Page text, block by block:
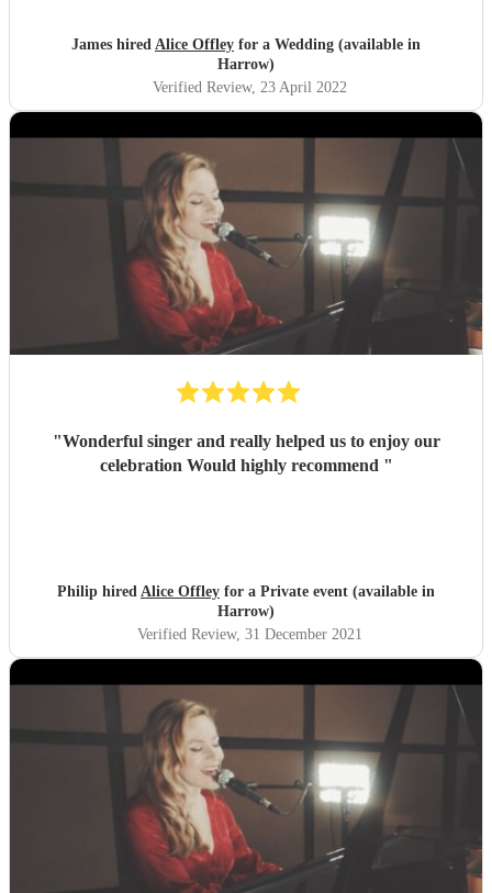
James hired Alice Offley for a Wedding (available in
Harrow)
Verified Review, 23 April 2022
"Wonderful singer and really helped us to enjoy our
celebration Would highly recommend "
Philip hired Alice Offley for a Private event (available in
Harrow)
Verified Review, 31 December 2021